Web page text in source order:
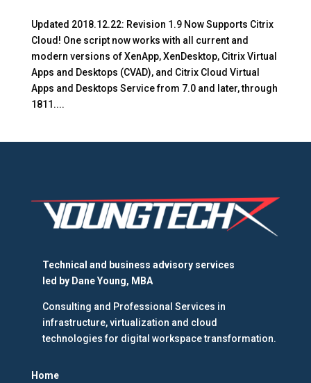
Updated 2018.12.22: Revision 1.9 Now Supports Citrix
Cloud! One script now works with all current and
modern versions of XenApp, XenDesktop, Citrix Virtual
Apps and Desktops (CVAD), and Citrix Cloud Virtual
Apps and Desktops Service from 7.0 and later, through
1811....
Technical and business advisory services
led by Dane Young, MBA
Consulting and Professional Services in
infrastructure, virtualization and cloud
technologies for digital workspace transformation.
Home